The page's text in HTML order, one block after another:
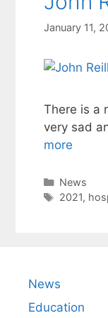
January 11,
There is a
very sad
more
Categories
News
Tags
2021,
News
Education